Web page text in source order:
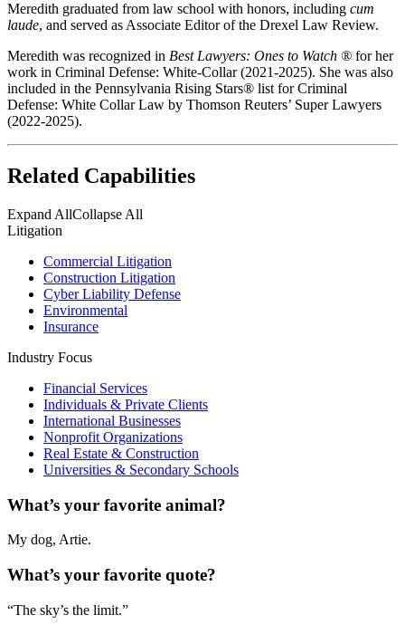
Meredith graduated from law school with honors, including cum
laude, and served as Associate Editor of the Drexel Law Review.
Meredith was recognized in Best Lawyers: Ones to Watch ® for her
work in Criminal Defense: White-Collar (2021-2025). She was also
included in the Pennsylvania Rising Stars® list for Criminal
Defense: White Collar Law by Thomson Reuters’ Super Lawyers
(2022-2025).
Related Capabilities
Expand AllCollapse All
Litigation
Commercial Litigation
Construction Litigation
Cyber Liability Defense
Environmental
Insurance
Industry Focus
Financial Services
Individuals & Private Clients
International Businesses
Nonprofit Organizations
Real Estate & Construction
Universities & Secondary Schools
What’s your favorite animal?
My dog, Artie.
What’s your favorite quote?
“The sky’s the limit.”